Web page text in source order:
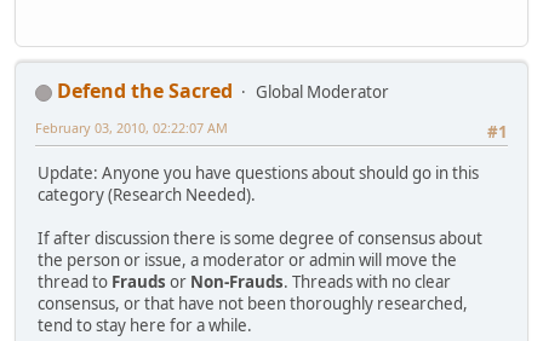
Defend the Sacred
Global Moderator
#1
February 03, 2010, 02:22:07 AM
Update: Anyone you have questions about should go in this
category (Research Needed).
If after discussion there is some degree of consensus about
the person or issue, a moderator or admin will move the
thread to Frauds or Non-Frauds. Threads with no clear
consensus, or that have not been thoroughly researched,
tend to stay here for a while.